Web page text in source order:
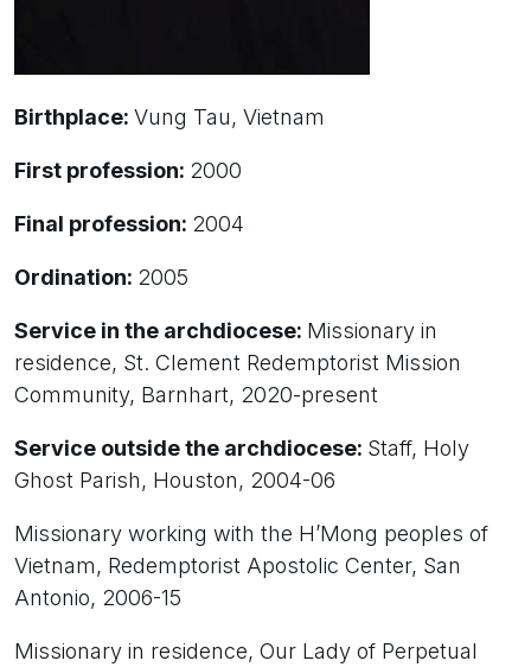
Birthplace: Vung Tau, Vietnam
First profession: 2000
Final profession: 2004
Ordination: 2005
Service in the archdiocese: Missionary in
residence, St. Clement Redemptorist Mission
Community, Barnhart, 2020-present
Service outside the archdiocese: Staff, Holy
Ghost Parish, Houston, 2004-06
Missionary working with the H’Mong peoples of
Vietnam, Redemptorist Apostolic Center, San
Antonio, 2006-15
Missionary in residence, Our Lady of Perpetual